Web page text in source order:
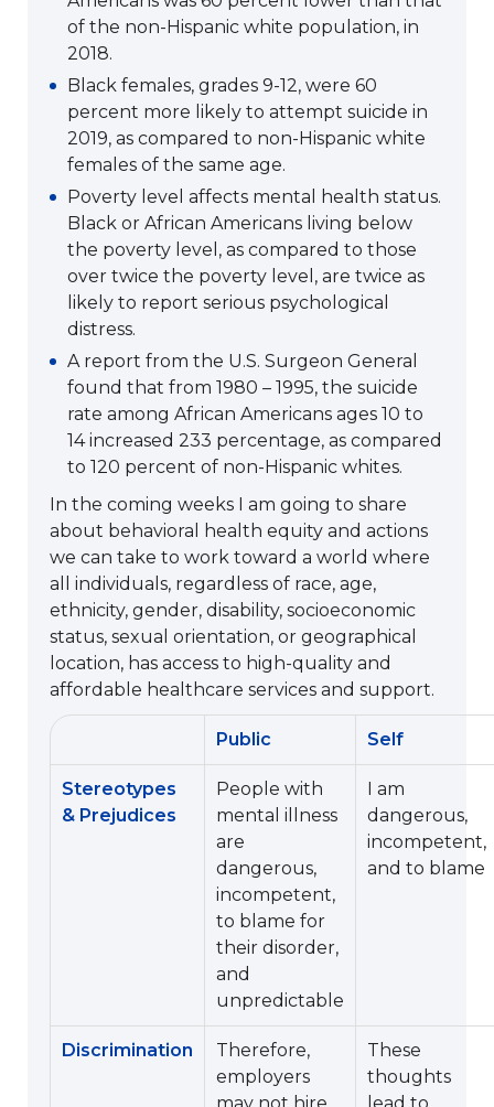
of the non-Hispanic white population, in
2018.
Black females, grades 9-12, were 60
percent more likely to attempt suicide in
2019, as compared to non-Hispanic white
females of the same age.
Poverty level affects mental health status.
Black or African Americans living below
the poverty level, as compared to those
over twice the poverty level, are twice as
likely to report serious psychological
distress.
A report from the U.S. Surgeon General
found that from 1980 – 1995, the suicide
rate among African Americans ages 10 to
14 increased 233 percentage, as compared
to 120 percent of non-Hispanic whites.
In the coming weeks I am going to share
about behavioral health equity and actions
we can take to work toward a world where
all individuals, regardless of race, age,
ethnicity, gender, disability, socioeconomic
status, sexual orientation, or geographical
location, has access to high-quality and
affordable healthcare services and support.
Public Self
Stereotypes
& Prejudices
People with
mental illness
are
dangerous,
incompetent,
to blame for
their disorder,
and
unpredictable
I am
dangerous,
incompetent,
and to blame
Discrimination
Therefore,
employers
These
thoughts